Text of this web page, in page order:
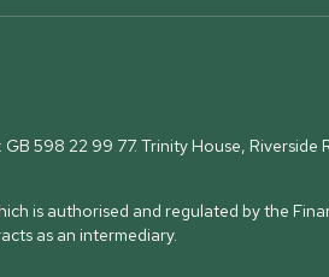
598 22 99 77. Trinity House, Riverside
is authorised and regulated by the
as an intermediary.